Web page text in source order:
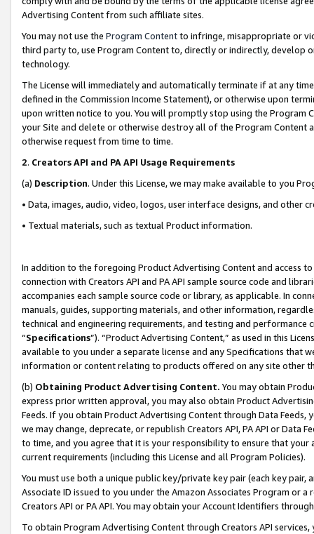
Advertising Content from such affiliate sites.
You may not use the Program Contentto infringe, misappropriate or
third party to, use Program Content to, directly or indirectly, develop
technology.
The License will immediately and automatically terminate if at any
defined in the Commission Income Statement), or otherwise upon
upon written notice to you. You will promptly stop using the Program
your Site and delete or otherwise destroy all of the Program Content
otherwise request from time to time.
2. Creators API and PA API Usage Requirements
(a) Description. Under this License, we may make available to you
• Data, images, audio, video, logos, user interface designs, and other
• Textual materials, such as textual Product information.
In addition to the foregoing Product Advertising Content and access
connection with Creators API and PA API sample source code and
accompanies each sample source code or library, as applicable. In
manuals, guides, supporting materials, and other information,
technical and engineering requirements, and testing and
“Specifications”). “Product Advertising Content,” as used in this
available to you under a separate license and any Specifications that
information or content relating to products offered on any site other
(b) Obtaining Product Advertising Content. You may obtain
express prior written approval, you may also obtain Product
Feeds. If you obtain Product Advertising Content through Data Feeds,
we may change, deprecate, or republish Creators API, PA API or Data
to time, and you agree that it is your responsibility to ensure that your
current requirements (including this License and all Program Policies).
You must use both a unique public key/private key pair (each key pair,
Associate ID issued to you under the Amazon Associates Program or
Creators API or PA API. You may obtain your Account Identifiers
To obtain Program Advertising Content through Creators API